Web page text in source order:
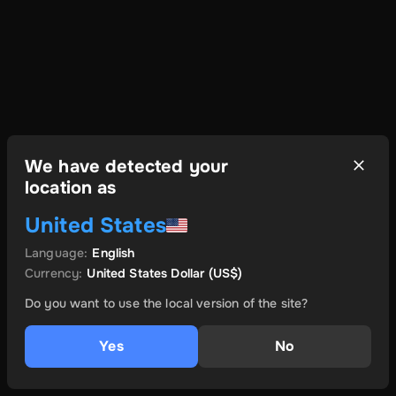
We have detected your
location as
United States
Language: English
Currency: United States Dollar(US$)
Do you want to use the local version of the site?
Yes No